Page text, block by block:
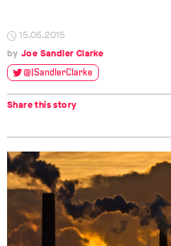
15.05.2015
Joe Sandler Clarke
@JSandlerClarke
Share this story